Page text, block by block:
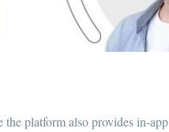
platform also provides in-app